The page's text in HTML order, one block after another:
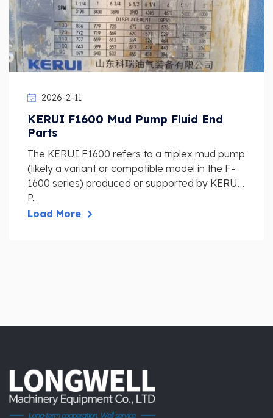
2026-2-11
KERUI F1600 Mud Pump Fluid End
Parts
The KERUI F1600 refers to a triplex mud pump
(likely a variant or compatible model in the F-
1600 series) produced or supported by KERUI
P...
Load More